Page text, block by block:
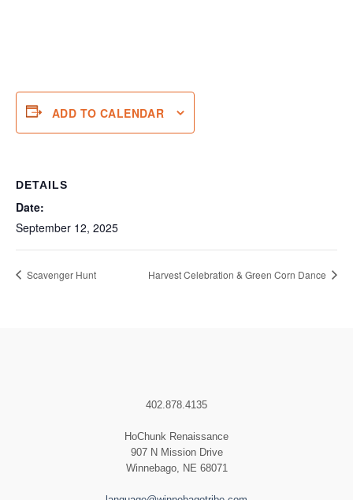
ADD TO CALENDAR
DETAILS
Date:
September 12, 2025
Scavenger Hunt Harvest Celebration & Green Corn Dance
402.878.4135
HoChunk Renaissance
907 N Mission Drive
Winnebago, NE 68071